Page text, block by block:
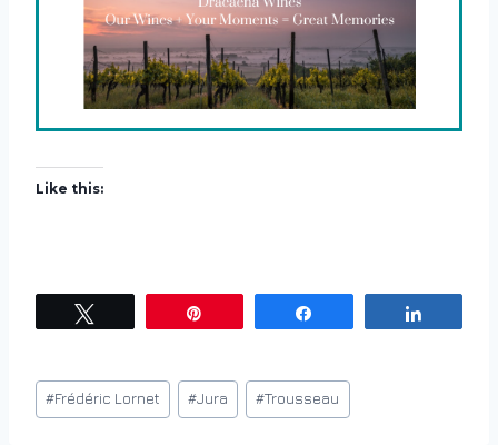
Like this:
Post
Tags:
#Frédéric Lornet #Jura #Trousseau